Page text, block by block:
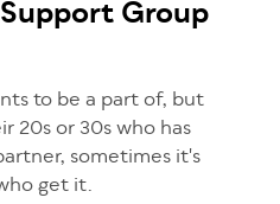
Group
to be a part of, but
20s or 30s who has
sometimes it's
get it.